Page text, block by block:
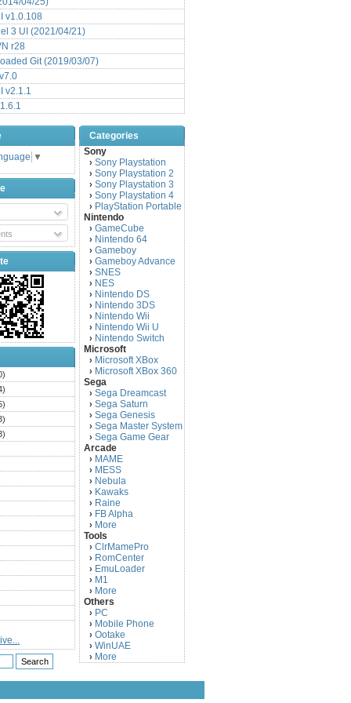
v1.0.108
3 UI (2021/04/21)
r28
Git (2019/03/07)
v2.1.1
▼
Categories
Sony
› Sony Playstation
› Sony Playstation 2
› Sony Playstation 3
› Sony Playstation 4
› PlayStation Portable
Nintendo
› GameCube
› Nintendo 64
› Gameboy
› Gameboy Advance
› SNES
› NES
› Nintendo DS
› Nintendo 3DS
› Nintendo Wii
› Nintendo Wii U
› Nintendo Switch
Microsoft
› Microsoft XBox
› Microsoft XBox 360
Sega
› Sega Dreamcast
› Sega Saturn
› Sega Genesis
› Sega Master System
› Sega Game Gear
Arcade
› MAME
› MESS
› Nebula
› Kawaks
› Raine
› FB Alpha
› More
Tools
› ClrMamePro
› RomCenter
› EmuLoader
› M1
› More
Others
› PC
› Mobile Phone
› Ootake
› WinUAE
› More